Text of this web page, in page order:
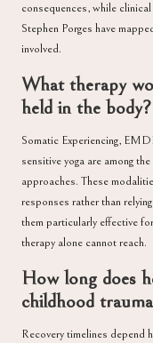
consequences, while
Stephen Porges have
involved.
What therapy
held in the body?
Somatic Experiencing,
sensitive yoga are among
approaches. These
responses rather than
them particularly effective
therapy alone cannot reach.
How long does
childhood
Recovery timelines depend